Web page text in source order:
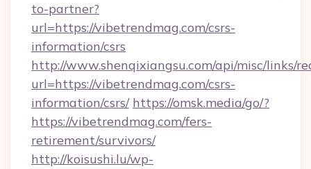
to-partner?
url=https://vibetrendmag.com/csrs-
information/csrs
http://www.shenqixiangsu.com/api/misc/links/
url=https://vibetrendmag.com/csrs-
information/csrs/ https://omsk.media/go/?
https://vibetrendmag.com/fers-
retirement/survivors/
http://koisushi.lu/wp-